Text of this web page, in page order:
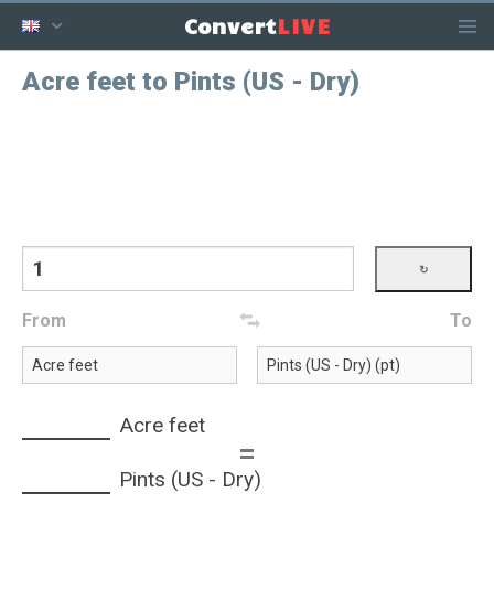
ConvertLIVE
Acre feet to Pints (US - Dry)
From To
Acre feet
=
Pints (US - Dry)